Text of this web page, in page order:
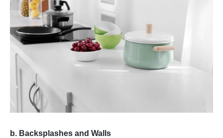
b. Backsplashes and Walls